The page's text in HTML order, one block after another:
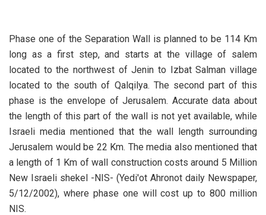
Phase one of the Separation Wall is planned to be 114 Km
long as a first step, and starts at the village of salem
located to the northwest of Jenin to Izbat Salman village
located to the south of Qalqilya. The second part of this
phase is the envelope of Jerusalem. Accurate data about
the length of this part of the wall is not yet available, while
Israeli media mentioned that the wall length surrounding
Jerusalem would be 22 Km. The media also mentioned that
a length of 1 Km of wall construction costs around 5 Million
New Israeli shekel -NIS- (Yedi'ot Ahronot daily Newspaper,
5/12/2002), where phase one will cost up to 800 million
NIS.